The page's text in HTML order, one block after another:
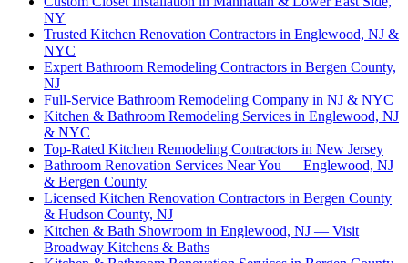
NY
Trusted Kitchen Renovation Contractors in Englewood, NJ &
NYC
Expert Bathroom Remodeling Contractors in Bergen County,
NJ
Full-Service Bathroom Remodeling Company in NJ & NYC
Kitchen & Bathroom Remodeling Services in Englewood, NJ
& NYC
Top-Rated Kitchen Remodeling Contractors in New Jersey
Bathroom Renovation Services Near You — Englewood, NJ
& Bergen County
Licensed Kitchen Renovation Contractors in Bergen County
& Hudson County, NJ
Kitchen & Bath Showroom in Englewood, NJ — Visit
Broadway Kitchens & Baths